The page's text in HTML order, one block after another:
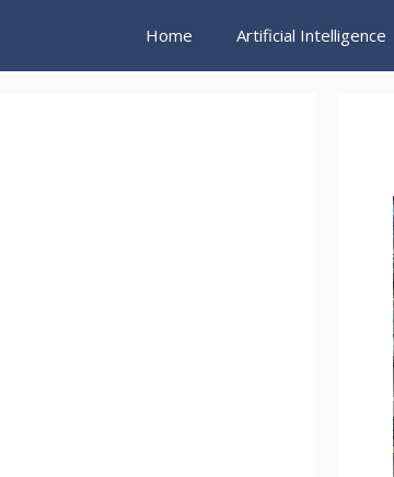
Home Artificial Intelligence